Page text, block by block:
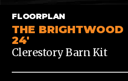
36'
X
36'
36'
48'
FLOORPLAN
THE BRIGHTWOOD
24'
Clerestory Barn Kit